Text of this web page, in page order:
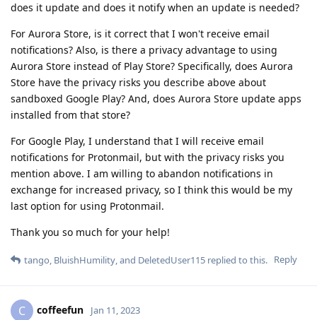
does it update and does it notify when an update is needed?
For Aurora Store, is it correct that I won't receive email
notifications? Also, is there a privacy advantage to using
Aurora Store instead of Play Store? Specifically, does Aurora
Store have the privacy risks you describe above about
sandboxed Google Play? And, does Aurora Store update apps
installed from that store?
For Google Play, I understand that I will receive email
notifications for Protonmail, but with the privacy risks you
mention above. I am willing to abandon notifications in
exchange for increased privacy, so I think this would be my
last option for using Protonmail.
Thank you so much for your help!
Reply
tango, BluishHumility, and DeletedUser115 replied to this.
C coffeefun Jan 11, 2023